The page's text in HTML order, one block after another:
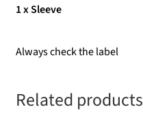
1 x Sleeve
Always check the label
Related products